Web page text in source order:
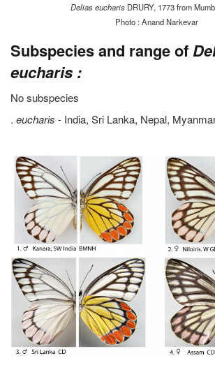
Delias eucharis DRURY, 1773 from
Photo : Anand Narkevar
Subspecies and range of
eucharis :
No subspecies
. eucharis - India, Sri Lanka, Nepal,